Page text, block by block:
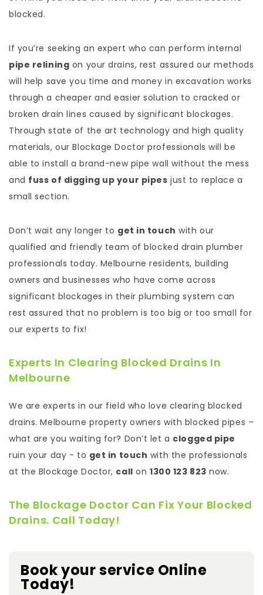
blocked.
If you’re seeking an expert who can perform internal
pipe relining on your drains, rest assured our methods
will help save you time and money in excavation works
through a cheaper and easier solution to cracked or
broken drain lines caused by significant blockages.
Through state of the art technology and high quality
materials, our Blockage Doctor professionals will be
able to install a brand-new pipe wall without the mess
and fuss of digging up your pipes just to replace a
small section.
Don’t wait any longer to get in touch with our
qualified and friendly team of blocked drain plumber
professionals today. Melbourne residents, building
owners and businesses who have come across
significant blockages in their plumbing system can
rest assured that no problem is too big or too small for
our experts to fix!
Experts In Clearing Blocked Drains In
Melbourne
We are experts in our field who love clearing blocked
drains. Melbourne property owners with blocked pipes –
what are you waiting for? Don’t let a clogged pipe
ruin your day - to get in touch with the professionals
at the Blockage Doctor, call on 1300 123 823 now.
The Blockage Doctor Can Fix Your Blocked
Drains. Call Today!
Book your service Online
Today!